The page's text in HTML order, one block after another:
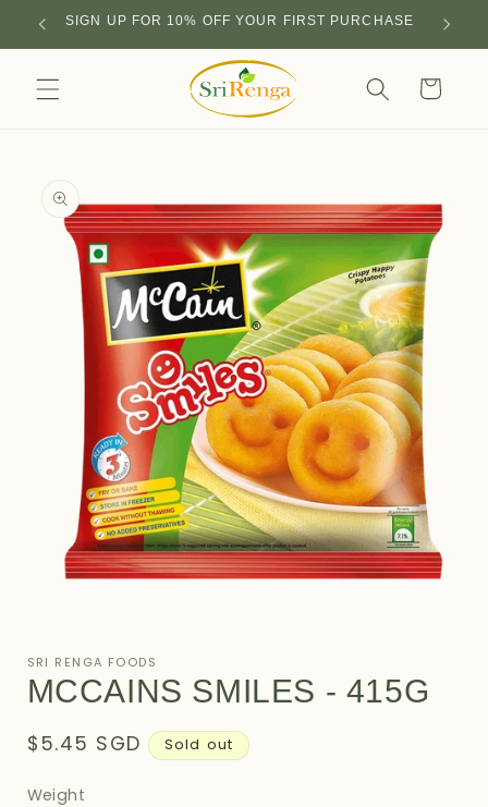
Skip to
content
SIGN UP FOR 10% OFF YOUR FIRST PURCHASE
Cart
product
information
1
modal
SRI RENGA FOODS
MCCAINS SMILES - 415G
Regular
$5.45 SGD Sold out
Weight